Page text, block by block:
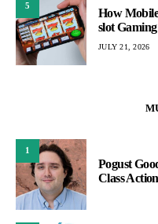
5
How
slot Gaming
JULY 21, 2026
1
Pogust
Class